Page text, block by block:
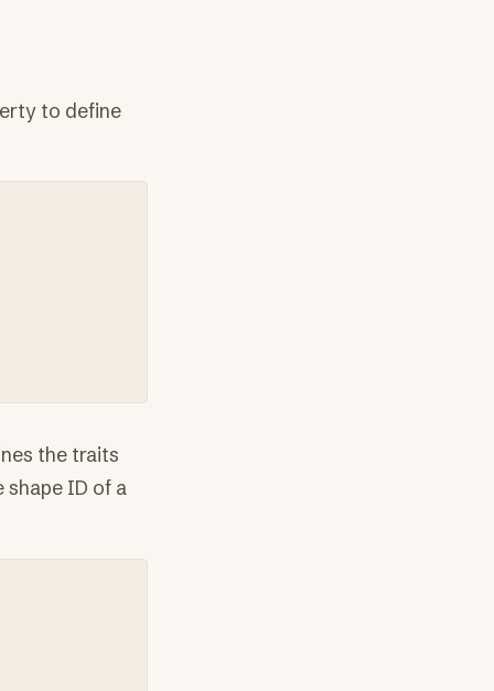
to define
the traits
shape ID of a